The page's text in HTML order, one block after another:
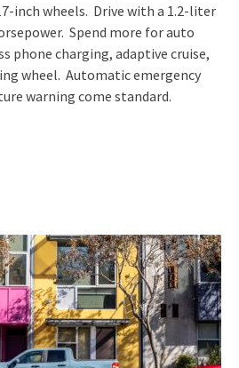
inch wheels. Drive with a 1.2-liter
Spend more for auto
phone charging, adaptive cruise,
wheel. Automatic emergency
warning come standard.